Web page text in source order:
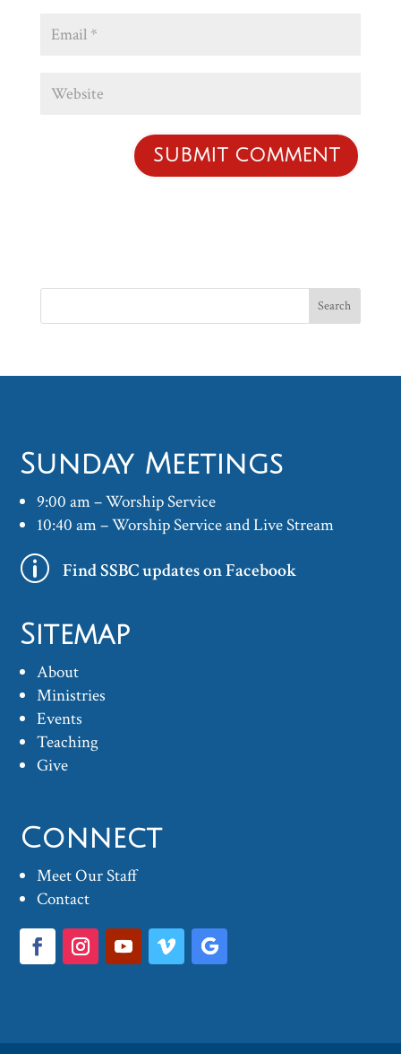
Sunday Meetings
9:00 am – Worship Service
10:40 am – Worship Service and Live Stream
p Find SSBC updates on Facebook
Sitemap
About
Ministries
Events
Teaching
Give
Connect
Meet Our Staff
Contact